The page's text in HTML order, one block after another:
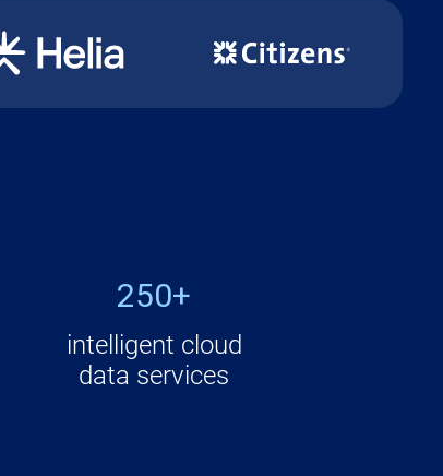
250+
intelligent cloud
data services